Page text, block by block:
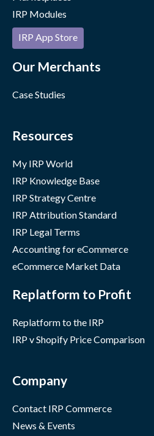
IRP Modules
IRP App Store
Our Merchants
Case Studies
Resources
My IRP World
IRP Knowledge Base
IRP Strategy Centre
IRP Attribution Standard
IRP Legal Terms
Accounting for eCommerce
eCommerce Market Data
Replatform to Profit
Replatform to the IRP
IRP v Shopify Price Comparison
Company
Contact IRP Commerce
News & Events